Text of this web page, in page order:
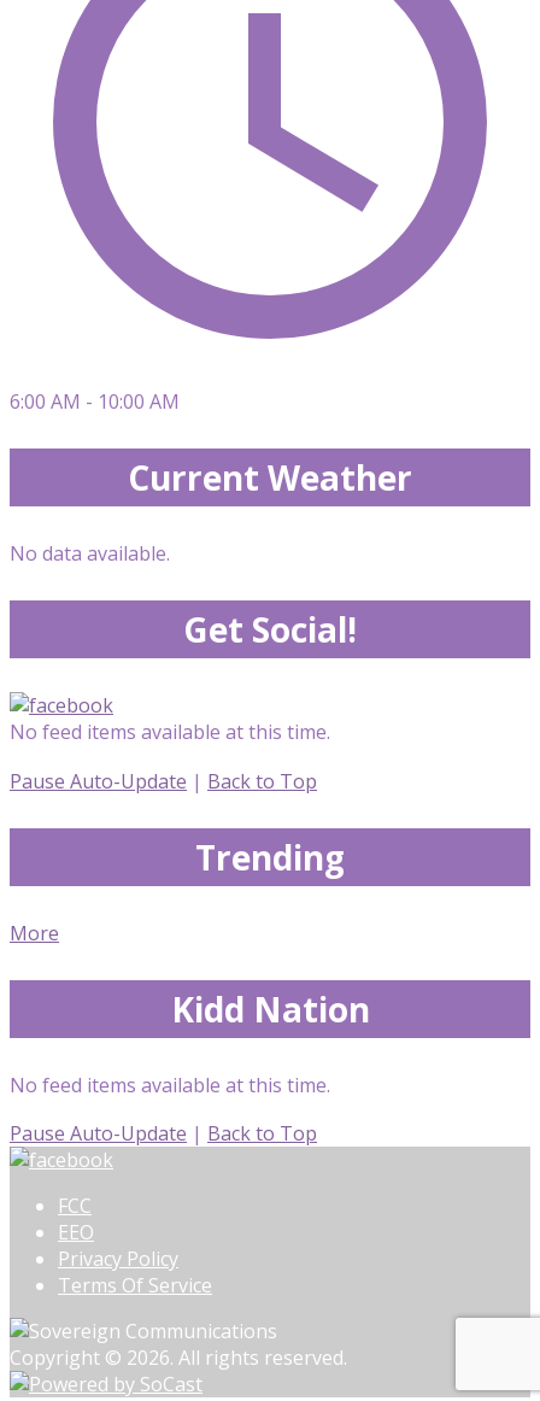
6:00 AM - 10:00 AM
Current Weather
No data available.
Get Social!
No feed items available at this time.
Pause Auto-Update | Back to Top
Trending
More
Kidd Nation
No feed items available at this time.
Pause Auto-Update | Back to Top
FCC
EEO
Privacy Policy
Terms Of Service
Copyright © 2026. All rights reserved.